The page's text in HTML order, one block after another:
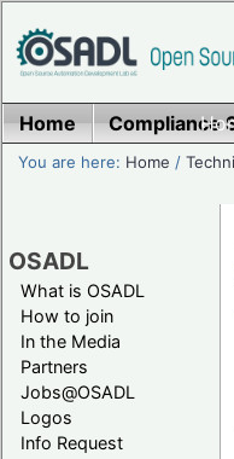
Home Compliance
You are here: Home /
OSADL
What is OSADL
How to join
In the Media
Partners
Jobs@OSADL
Logos
Info Request